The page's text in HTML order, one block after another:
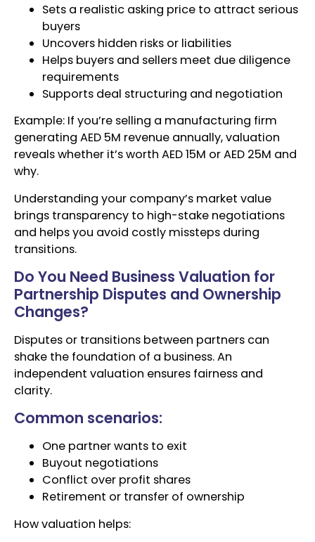
Sets a realistic asking price to attract serious
buyers
Uncovers hidden risks or liabilities
Helps buyers and sellers meet due diligence
requirements
Supports deal structuring and negotiation
Example: If you’re selling a manufacturing firm
generating AED 5M revenue annually, valuation
reveals whether it’s worth AED 15M or AED 25M and
why.
Understanding your company’s market value
brings transparency to high-stake negotiations
and helps you avoid costly missteps during
transitions.
Do You Need Business Valuation for
Partnership Disputes and Ownership
Changes?
Disputes or transitions between partners can
shake the foundation of a business. An
independent valuation ensures fairness and
clarity.
Common scenarios:
One partner wants to exit
Buyout negotiations
Conflict over profit shares
Retirement or transfer of ownership
How valuation helps: